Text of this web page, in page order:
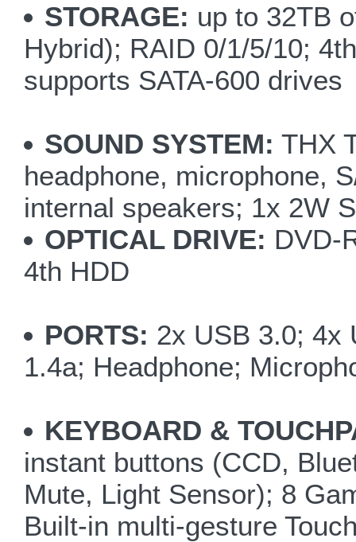
STORAGE: up to 32TB
Hybrid); RAID 0/1/5/10;
supports SATA-600 drives
SOUND SYSTEM: THX
headphone, microphone,
internal speakers; 1x 2W
OPTICAL DRIVE: DVD-
4th HDD
PORTS: 2x USB 3.0; 4x
1.4a; Headphone;
KEYBOARD &
instant buttons (CCD,
Mute, Light Sensor); 8
Built-in multi-gesture